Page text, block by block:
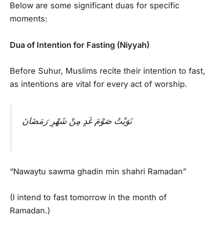
Below are some significant duas for specific
moments:
Dua of Intention for Fasting (Niyyah)
Before Suhur, Muslims recite their intention to fast,
as intentions are vital for every act of worship.
نَوَيْتُ صَوْمَ غَدٍ مِنْ شَهْرِ رَمَضَانَ
“Nawaytu sawma ghadin min shahri Ramadan”
(I intend to fast tomorrow in the month of
Ramadan.)